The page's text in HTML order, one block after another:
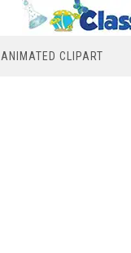
ANIMATED CLIPART